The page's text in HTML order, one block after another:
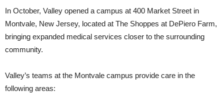
In October, Valley opened a campus at 400 Market Street in
Montvale, New Jersey, located at The Shoppes at DePiero Farm,
bringing expanded medical services closer to the surrounding
community.
Valley’s teams at the Montvale campus provide care in the
following areas: